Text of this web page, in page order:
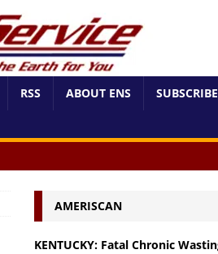
RSS ABOUT ENS SUBSCRIBE
AMERISCAN
KENTUCKY: Fatal Chronic